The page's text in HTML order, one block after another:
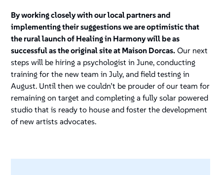
By working closely with our local partners and
implementing their suggestions we are optimistic that
the rural launch of Healing in Harmony will be as
successful as the original site at Maison Dorcas. Our next
steps will be hiring a psychologist in June, conducting
training for the new team in July, and field testing in
August. Until then we couldn’t be prouder of our team for
remaining on target and completing a fully solar powered
studio that is ready to house and foster the development
of new artists advocates.